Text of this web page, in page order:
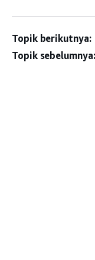
Topik berikutnya:
Topik sebelumnya: